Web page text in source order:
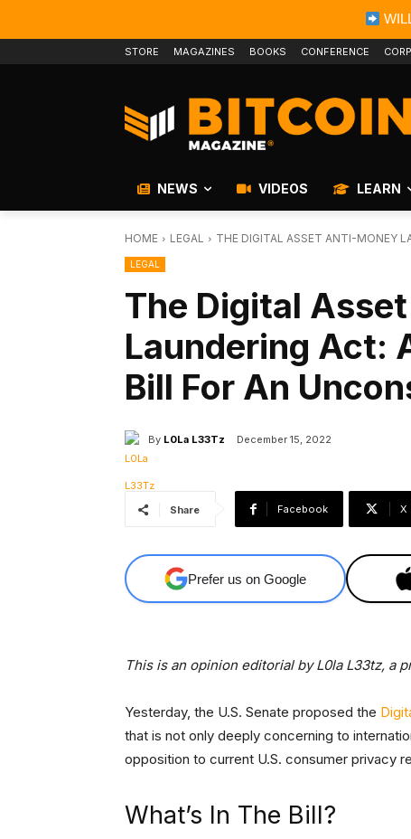
STORE MAGAZINES BOOKS CONFERENCE
NEWS VIDEOS LEARN
HOME LEGAL THE DIGITAL ASSET ANTI-MONEY
LEGAL
The Digital
Laundering Act:
Bill For An
By L0La L33Tz December 15, 2022
Share Facebook X
Prefer us on Google
This is an opinion editorial by L0la L33tz, a
Yesterday, the U.S. Senate proposed the
that is not only deeply concerning to
opposition to current U.S. consumer privacy
What’s In The Bill?